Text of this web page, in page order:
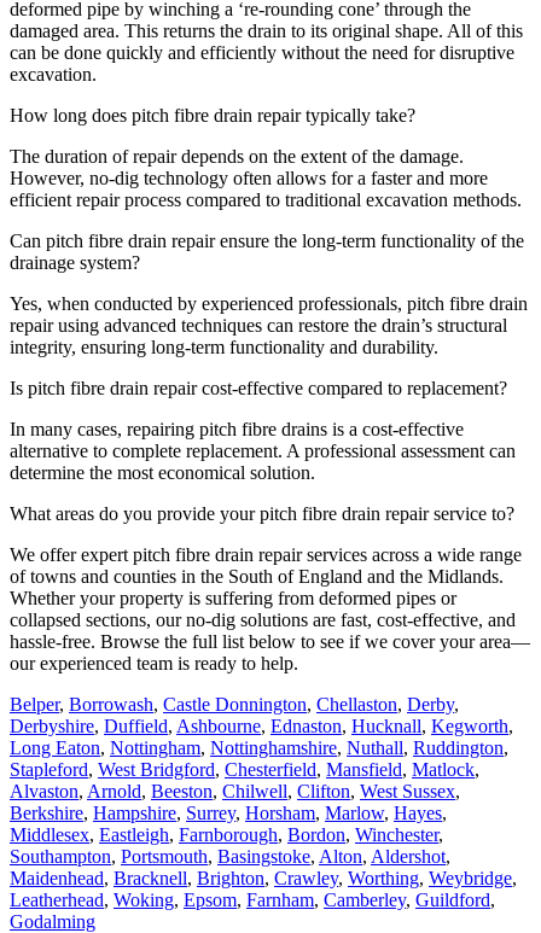
deformed pipe by winching a ‘re-rounding cone’ through the
damaged area. This returns the drain to its original shape. All of this
can be done quickly and efficiently without the need for disruptive
excavation.
How long does pitch fibre drain repair typically take?
The duration of repair depends on the extent of the damage.
However, no-dig technology often allows for a faster and more
efficient repair process compared to traditional excavation methods.
Can pitch fibre drain repair ensure the long-term functionality of the
drainage system?
Yes, when conducted by experienced professionals, pitch fibre drain
repair using advanced techniques can restore the drain’s structural
integrity, ensuring long-term functionality and durability.
Is pitch fibre drain repair cost-effective compared to replacement?
In many cases, repairing pitch fibre drains is a cost-effective
alternative to complete replacement. A professional assessment can
determine the most economical solution.
What areas do you provide your pitch fibre drain repair service to?
We offer expert pitch fibre drain repair services across a wide range
of towns and counties in the South of England and the Midlands.
Whether your property is suffering from deformed pipes or
collapsed sections, our no-dig solutions are fast, cost-effective, and
hassle-free. Browse the full list below to see if we cover your area—
our experienced team is ready to help.
Belper, Borrowash, Castle Donnington, Chellaston, Derby,
Derbyshire, Duffield, Ashbourne, Ednaston, Hucknall, Kegworth,
Long Eaton, Nottingham, Nottinghamshire, Nuthall, Ruddington,
Stapleford, West Bridgford, Chesterfield, Mansfield, Matlock,
Alvaston, Arnold, Beeston, Chilwell, Clifton, West Sussex,
Berkshire, Hampshire, Surrey, Horsham, Marlow, Hayes,
Middlesex, Eastleigh, Farnborough, Bordon, Winchester,
Southampton, Portsmouth, Basingstoke, Alton, Aldershot,
Maidenhead, Bracknell, Brighton, Crawley, Worthing, Weybridge,
Leatherhead, Woking, Epsom, Farnham, Camberley, Guildford,
Godalming